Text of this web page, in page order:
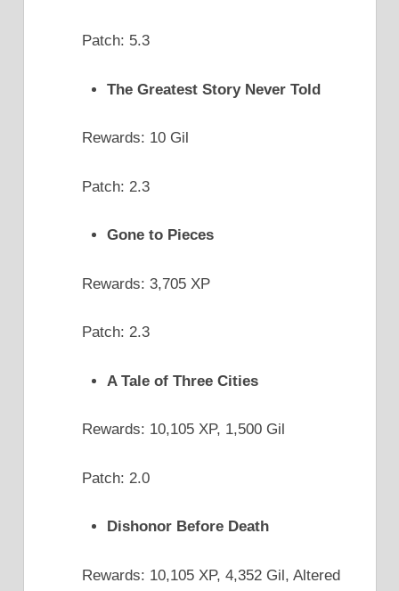
Patch: 5.3
The Greatest Story Never Told
Rewards: 10 Gil
Patch: 2.3
Gone to Pieces
Rewards: 3,705 XP
Patch: 2.3
A Tale of Three Cities
Rewards: 10,105 XP, 1,500 Gil
Patch: 2.0
Dishonor Before Death
Rewards: 10,105 XP, 4,352 Gil, Altered